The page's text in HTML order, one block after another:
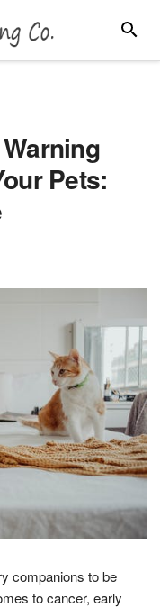
Pets:
companions to be
to cancer, early